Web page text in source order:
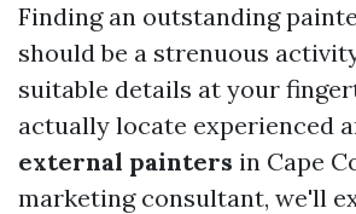
Finding an outstanding
should be a strenuous
suitable details at your
actually locate experienced
external painters in Cape
marketing consultant, we'll